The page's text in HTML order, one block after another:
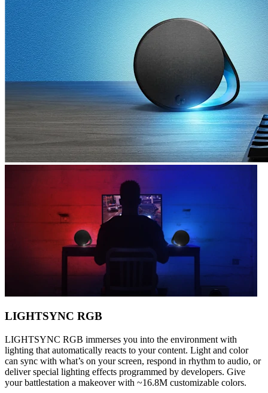
LIGHTSYNC RGB
LIGHTSYNC RGB immerses you into the environment with
lighting that automatically reacts to your content. Light and color
can sync with what’s on your screen, respond in rhythm to audio, or
deliver special lighting effects programmed by developers. Give
your battlestation a makeover with ~16.8M customizable colors.